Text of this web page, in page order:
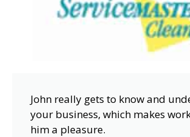
John really gets to know and
your business, which makes
him a pleasure.